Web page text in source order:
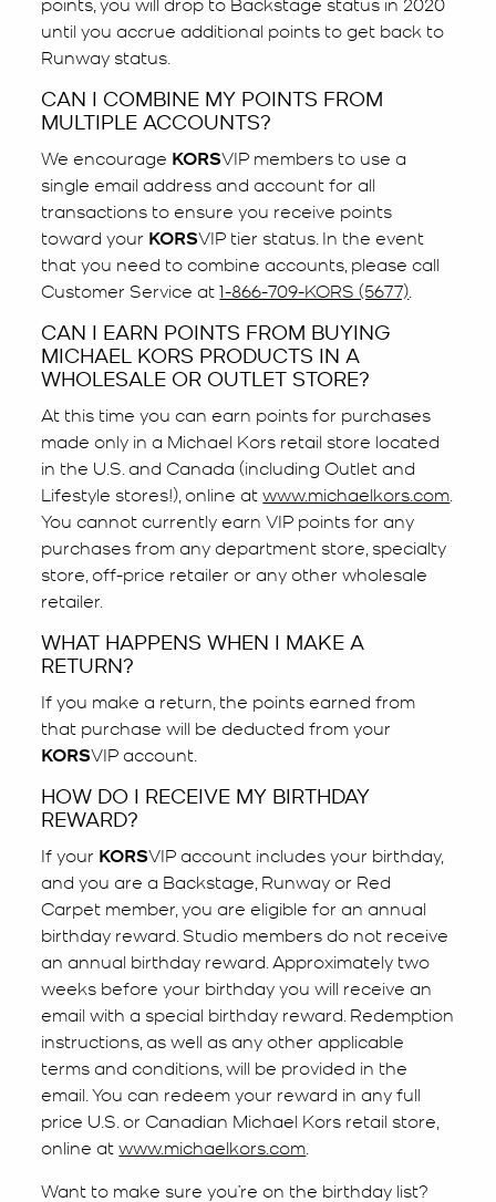
until you accrue additional points to get back to
Runway status.
CAN I COMBINE MY POINTS FROM
MULTIPLE ACCOUNTS?
We encourage KORSVIP members to use a
single email address and account for all
transactions to ensure you receive points
toward your KORSVIP tier status. In the event
that you need to combine accounts, please call
Customer Service at1-866-709-KORS (5677)
CAN I EARN POINTS FROM BUYING
MICHAEL KORS PRODUCTS IN A
WHOLESALE OR OUTLET STORE?
At this time you can earn points for purchases
made only in a Michael Kors retail store located
in the U.S. and Canada (including Outlet and
Lifestyle stores!), online atwww.michaelkors.com
You cannot currently earn VIP points for any
purchases from any department store, specialty
store, off-price retailer or any other wholesale
retailer.
WHAT HAPPENS WHEN I MAKE A
RETURN?
If you make a return, the points earned from
that purchase will be deducted from your
KORSVIP account.
HOW DO I RECEIVE MY BIRTHDAY
REWARD?
If your KORSVIP account includes your birthday,
and you are a Backstage, Runway or Red
Carpet member, you are eligible for an annual
birthday reward. Studio members do not receive
an annual birthday reward. Approximately two
weeks before your birthday you will receive an
email with a special birthday reward. Redemption
instructions, as well as any other applicable
terms and conditions, will be provided in the
email. You can redeem your reward in any full
price U.S. or Canadian Michael Kors retail store,
online atwww.michaelkors.com
Want to make sure you’re on the birthday list?